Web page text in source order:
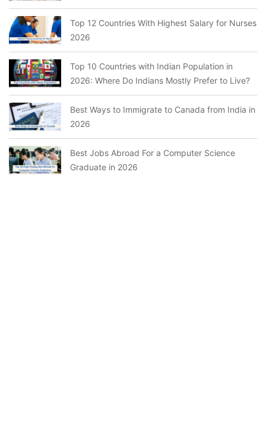
Top 12 Countries With Highest Salary for Nurses
2026
Top 10 Countries with Indian Population in
2026: Where Do Indians Mostly Prefer to Live?
Best Ways to Immigrate to Canada from India in
2026
Best Jobs Abroad For a Computer Science
Graduate in 2026